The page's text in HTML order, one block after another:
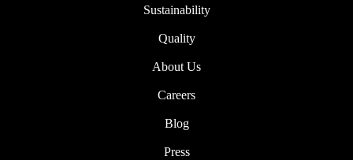
Sustainability
Quality
About Us
Careers
Blog
Press